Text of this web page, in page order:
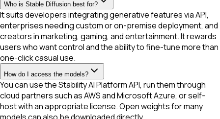
Who is Stable Diffusion best for?
It suits developers integrating generative features via API,
enterprises needing custom or on-premise deployment, and
creators in marketing, gaming, and entertainment. It rewards
users who want control and the ability to fine-tune more than
one-click casual use.
How do I access the models?
You can use the Stability AI Platform API, run them through
cloud partners such as AWS and Microsoft Azure, or self-
host with an appropriate license. Open weights for many